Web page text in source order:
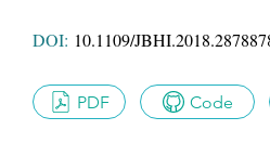
DOI: 10.1109/
PDF Code